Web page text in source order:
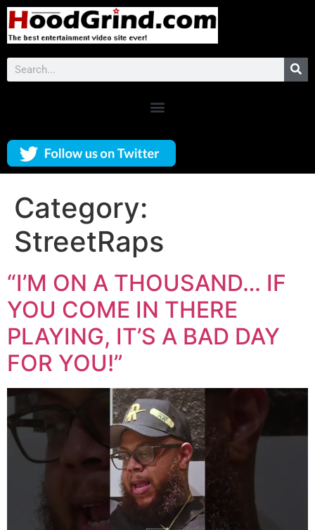
Category:
StreetRaps
“I’M ON A THOUSAND… IF
YOU COME IN THERE
PLAYING, IT’S A BAD DAY
FOR YOU!”